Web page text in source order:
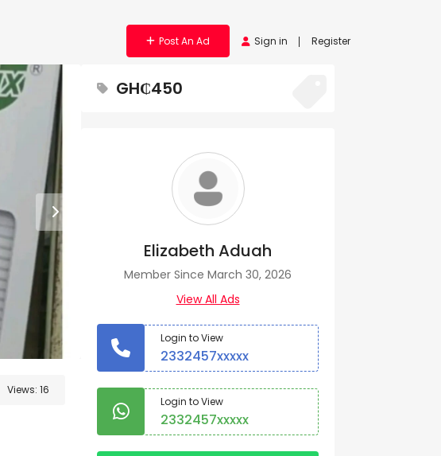
Post An Ad Sign in Register
Views: 16
GH₵450
Elizabeth Aduah
Member Since March 30, 2026
View All Ads
Login to View
2332457xxxxx
Login to View
2332457xxxxx